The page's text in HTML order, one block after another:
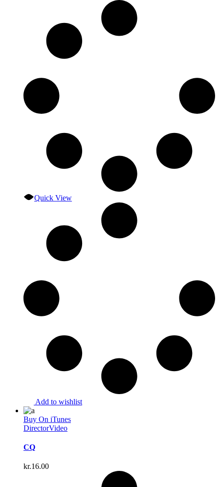
Quick View
Add to wishlist
Buy On iTunes
DirectorVideo
CQ
kr.16.00